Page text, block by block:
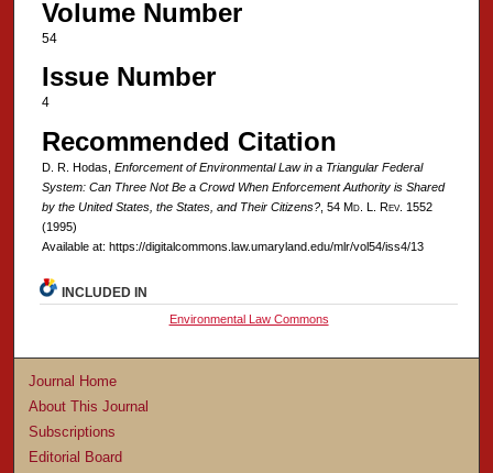
Volume Number
54
Issue Number
4
Recommended Citation
D. R. Hodas, Enforcement of Environmental Law in a Triangular Federal
System: Can Three Not Be a Crowd When Enforcement Authority is Shared
by the United States, the States, and Their Citizens?, 54 Md. L. Rev. 1552
(1995)
Available at: https://digitalcommons.law.umaryland.edu/mlr/vol54/iss4/13
INCLUDED IN
Environmental Law Commons
Journal Home
About This Journal
Subscriptions
Editorial Board